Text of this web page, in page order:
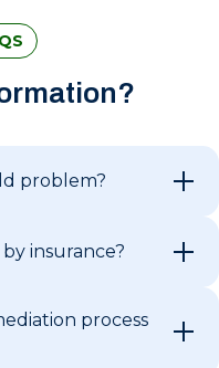
problem?
insurance?
process